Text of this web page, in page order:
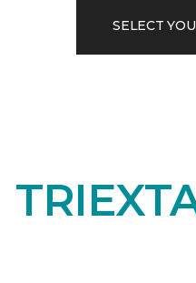
SELECT